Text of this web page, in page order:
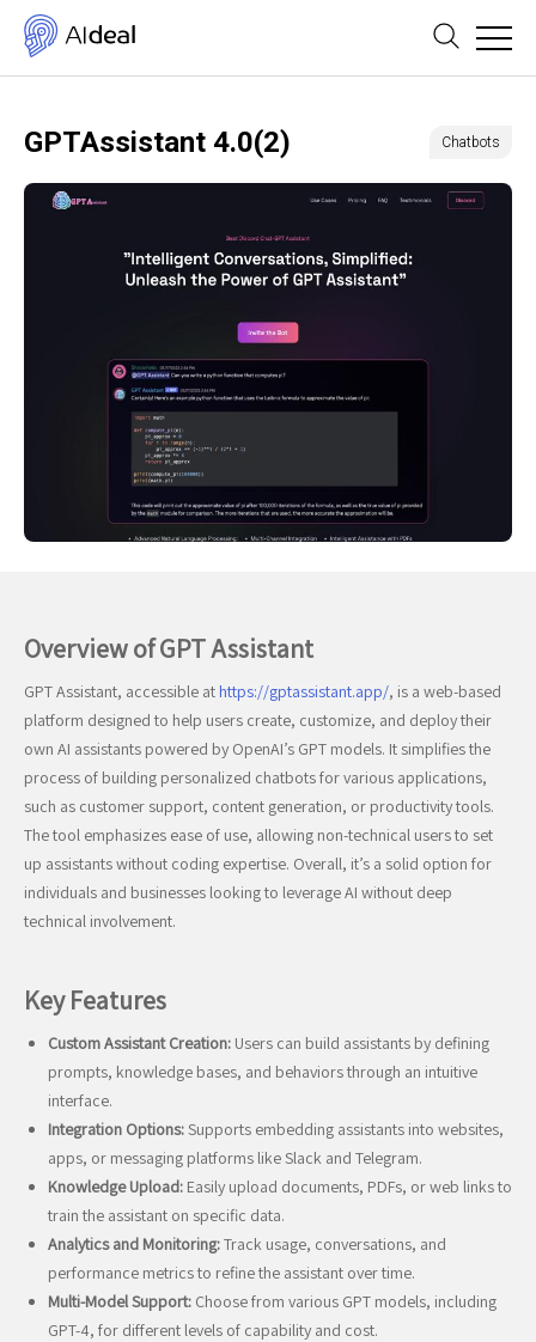
GPTAssistant 4.0(2) Chatbots
Overview of GPT Assistant
GPT Assistant, accessible at https://gptassistant.app/, is a web-based
platform designed to help users create, customize, and deploy their
own AI assistants powered by OpenAI’s GPT models. It simplifies the
process of building personalized chatbots for various applications,
such as customer support, content generation, or productivity tools.
The tool emphasizes ease of use, allowing non-technical users to set
up assistants without coding expertise. Overall, it’s a solid option for
individuals and businesses looking to leverage AI without deep
technical involvement.
Key Features
Custom Assistant Creation: Users can build assistants by defining
prompts, knowledge bases, and behaviors through an intuitive
interface.
Integration Options:Supports embedding assistants into websites,
apps, or messaging platforms like Slack and Telegram.
Knowledge Upload: Easily upload documents, PDFs, or web links to
train the assistant on specific data.
Analytics and Monitoring:Track usage, conversations, and
performance metrics to refine the assistant over time.
Multi-Model Support: Choose from various GPT models, including
GPT-4, for different levels of capability and cost.